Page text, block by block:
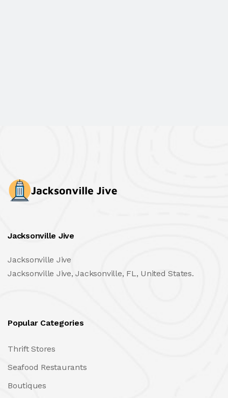
Jacksonville Jive
Jacksonville Jive
Jacksonville Jive, Jacksonville, FL, United States.
Popular Categories
Thrift Stores
Seafood Restaurants
Boutiques